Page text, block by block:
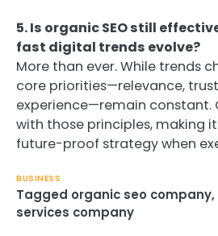
5. Is organic SEO still
fast digital trends evolve?
More than ever. While trends
core priorities—relevance,
experience—remain constant.
with those principles, making
future-proof strategy when
BUSINESS
Tagged organic seo company,
services company